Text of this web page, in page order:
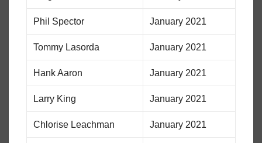
Phil Spector January 2021
Tommy Lasorda January 2021
Hank Aaron January 2021
Larry King January 2021
Chlorise Leachman January 2021